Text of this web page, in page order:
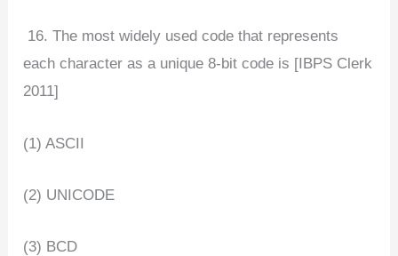
16. The most widely used code that represents
each character as a unique 8-bit code is [IBPS Clerk
2011]
(1) ASCII
(2) UNICODE
(3) BCD